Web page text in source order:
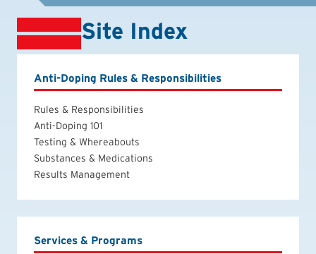
Site Index
Anti-Doping Rules & Responsibilities
Rules & Responsibilities
Anti-Doping 101
Testing & Whereabouts
Substances & Medications
Results Management
Services & Programs